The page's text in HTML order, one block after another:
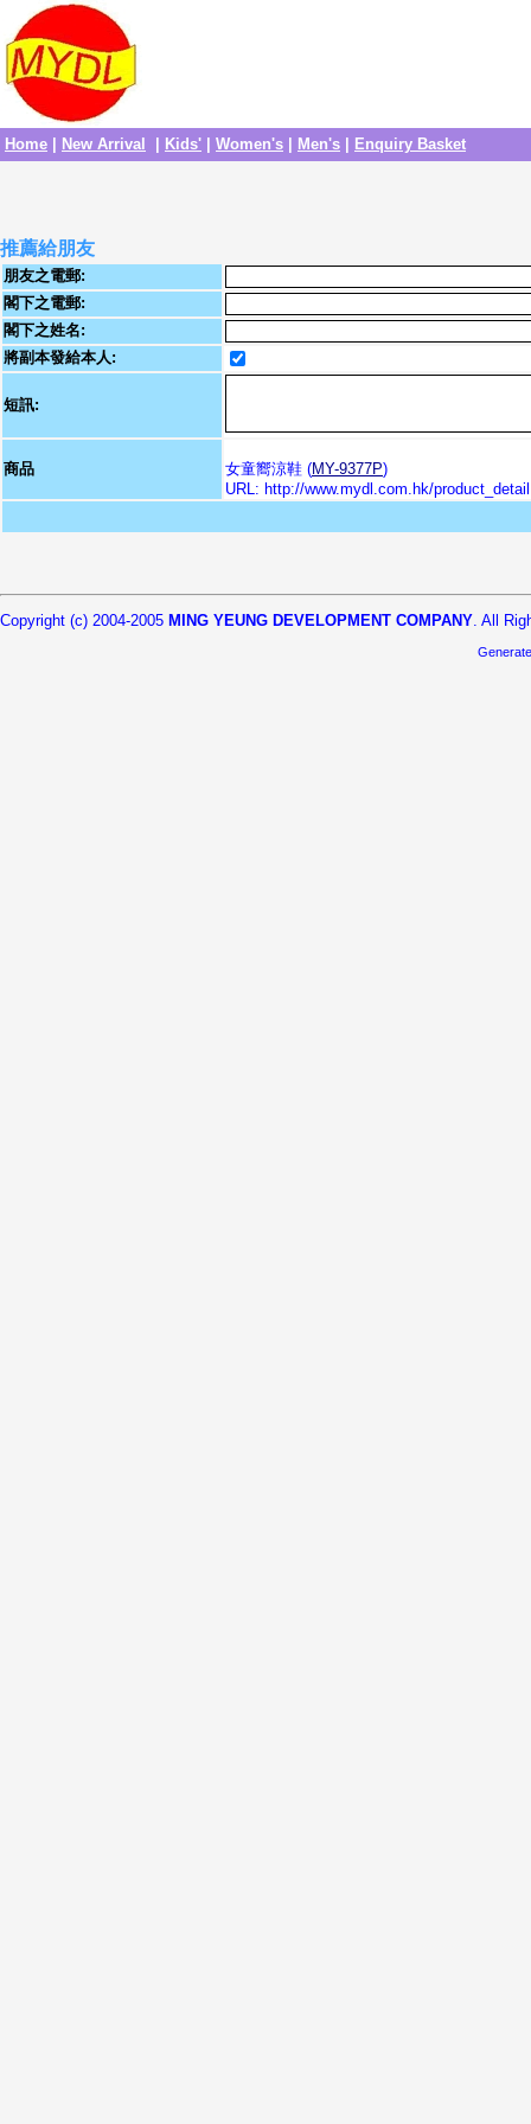
Home New Arrival Kids' Women's Men's Enquiry Basket
推薦給朋友
朋友之電郵:
閣下之電郵:
閣下之姓名:
將副本發給本人:
短訊:
商品 女童嚮涼鞋 (MY-9377P)
URL: http://www.mydl.com.hk/
Copyright (c) 2004-2005 MING YEUNG DEVELOPMENT COMPANY . All